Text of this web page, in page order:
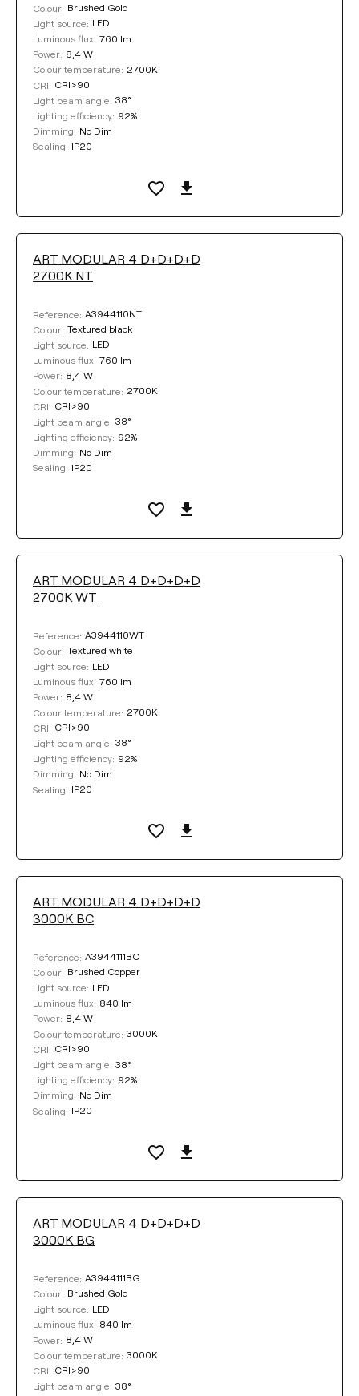
Textured black
COLOUR
Colour: Brushed Gold
Light source: LED
Luminous flux: 760 lm
Power: 8,4 W
Colour temperature: 2700K
CRI: CRI>90
Light beam angle: 38°
Lighting efficiency: 92%
Dimming: No Dim
Sealing: IP20
ART MODULAR 4 D+D+D+D
2700K NT
Reference: A3944110NT
Colour: Textured black
Light source: LED
Luminous flux: 760 lm
Power: 8,4 W
Colour temperature: 2700K
CRI: CRI>90
Light beam angle: 38°
Lighting efficiency: 92%
Dimming: No Dim
Sealing: IP20
ART MODULAR 4 D+D+D+D
2700K WT
Reference: A3944110WT
Colour: Textured white
Light source: LED
Luminous flux: 760 lm
Power: 8,4 W
Colour temperature: 2700K
CRI: CRI>90
Light beam angle: 38°
Lighting efficiency: 92%
Dimming: No Dim
Sealing: IP20
ART MODULAR 4 D+D+D+D
3000K BC
Reference: A3944111BC
Colour: Brushed Copper
Light source: LED
Luminous flux: 840 lm
Power: 8,4 W
Colour temperature: 3000K
CRI: CRI>90
Light beam angle: 38°
Lighting efficiency: 92%
Dimming: No Dim
Sealing: IP20
ART MODULAR 4 D+D+D+D
3000K BG
Reference: A3944111BG
Colour: Brushed Gold
Light source: LED
Luminous flux: 840 lm
Power: 8,4 W
Colour temperature: 3000K
CRI: CRI>90
Light beam angle: 38°